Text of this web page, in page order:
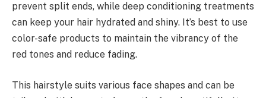
prevent split ends, while deep conditioning treatments
can keep your hair hydrated and shiny. It’s best to use
color-safe products to maintain the vibrancy of the
red tones and reduce fading.
This hairstyle suits various face shapes and can be